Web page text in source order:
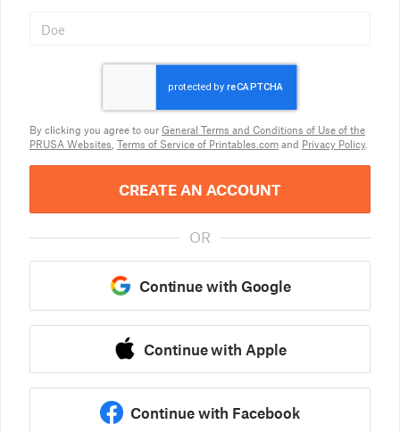
By clicking you agree to our General Terms and Conditions of Use of the
PRUSA Websites Terms of Service of Printables.com and Privacy Policy.
CREATE AN ACCOUNT
OR
Continue with Google
Continue with Apple
Continue with Facebook